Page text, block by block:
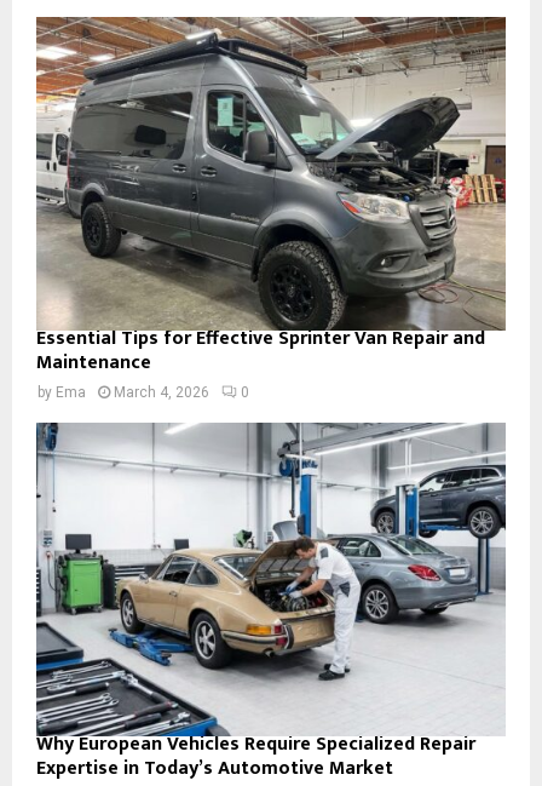
Essential Tips for Effective Sprinter Van Repair and
Maintenance
by Ema March 4, 2026 0
Why European Vehicles Require Specialized Repair
Expertise in Today’s Automotive Market